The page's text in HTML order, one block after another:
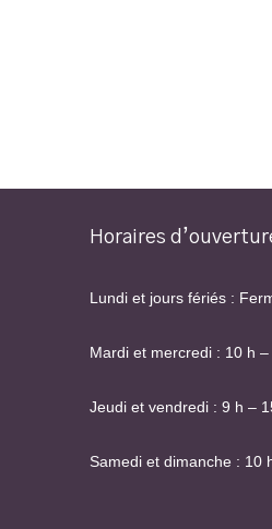
Horaires
Lundi et jours fériés :
Mardi et mercredi : 10 h
Jeudi et vendredi : 9 h –
Samedi et dimanche : 10